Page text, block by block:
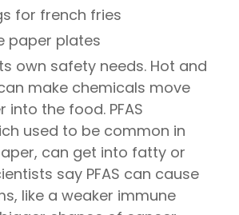
for french fries
paper plates
own safety needs. Hot and
make chemicals move
the food. PFAS
used to be common in
can get into fatty or
say PFAS can cause
like a weaker immune